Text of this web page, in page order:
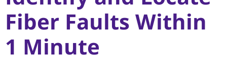
Fiber Faults Within
1 Minute